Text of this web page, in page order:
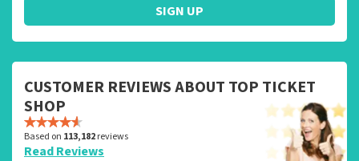
SIGN UP
CUSTOMER REVIEWS ABOUT TOP TICKET
SHOP
Based on 113,182reviews
Read Reviews